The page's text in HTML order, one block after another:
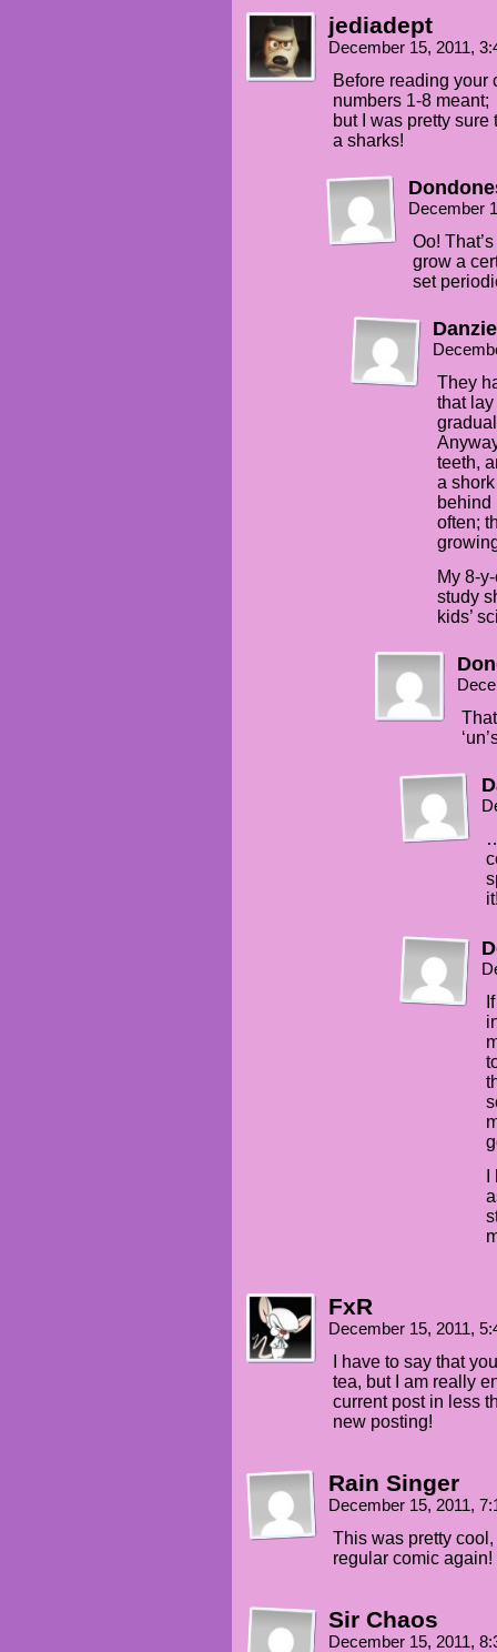
jediadept
December 15, 2011,
Before reading your
numbers 1-8 meant;
but I was pretty
a sharks!
December
Oo!
grow a
set
They
that
teeth,
a
behind
often;
My 8-
study
kids’
FxR
December 15, 2011,
I have to say that
tea, but I am really
current post in less
new posting!
Rain Singer
December 15, 2011,
This was pretty cool,
regular comic again!
Sir Chaos
December 15, 2011,